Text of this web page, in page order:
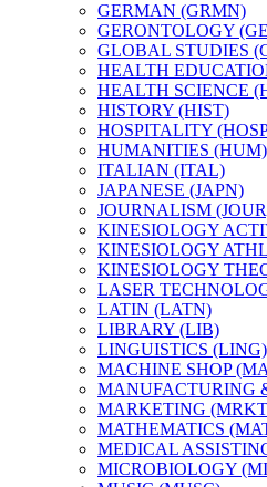
GERMAN (GRMN)
GERONTOLOGY
GLOBAL STUDIES
HEALTH
HEALTH SCIENCE
HISTORY (HIST)
HOSPITALITY
HUMANITIES (HUM)
ITALIAN (ITAL)
JAPANESE (JAPN)
JOURNALISM
KINESIOLOGY
KINESIOLOGY
KINESIOLOGY
LASER
LATIN (LATN)
LIBRARY (LIB)
LINGUISTICS (LING)
MACHINE SHOP
MANUFACTURING
MARKETING
MATHEMATICS
MEDICAL
MICROBIOLOGY